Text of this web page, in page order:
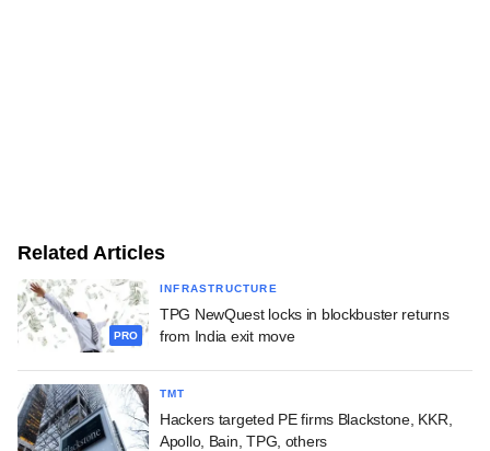
Related Articles
PRO
INFRASTRUCTURE
TPG NewQuest locks in blockbuster returns
from India exit move
TMT
Hackers targeted PE firms Blackstone, KKR,
Apollo, Bain, TPG, others